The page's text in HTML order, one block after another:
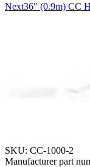
Next36" (0.9m) CC
SKU: CC-1000-2
Manufacturer part